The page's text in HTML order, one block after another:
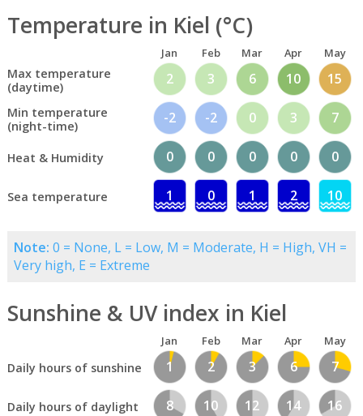
Temperature in Kiel (°C)
Jan Feb Mar Apr May
Max temperature
(daytime)
2 3 6 10 15
Min temperature
(night-time)
-2 -2 0 3 7
Heat & Humidity 0 0 0 0 0
Sea temperature 1 0 1 2 10
Note: 0 = None, L = Low, M = Moderate, H = High, VH =
Very high, E = Extreme
Sunshine & UV index in Kiel
Jan Feb Mar Apr May
Daily hours of sunshine 1 2 3 6 7
Daily hours of daylight 8 10 12 14 16